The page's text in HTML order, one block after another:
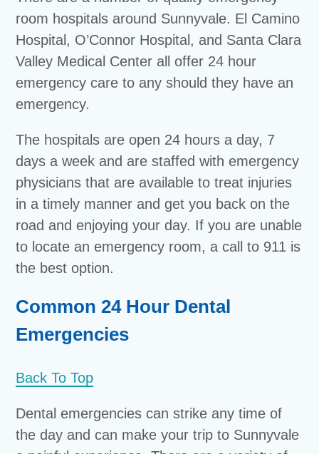
room hospitals around Sunnyvale. El Camino
Hospital, O’Connor Hospital, and Santa Clara
Valley Medical Center all offer 24 hour
emergency care to any should they have an
emergency.
The hospitals are open 24 hours a day, 7
days a week and are staffed with emergency
physicians that are available to treat injuries
in a timely manner and get you back on the
road and enjoying your day. If you are unable
to locate an emergency room, a call to 911 is
the best option.
Common 24 Hour Dental
Emergencies
Back To Top
Dental emergencies can strike any time of
the day and can make your trip to Sunnyvale